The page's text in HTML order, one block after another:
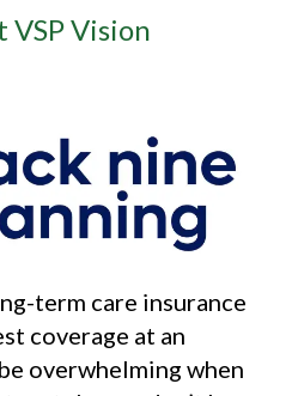
Vision
term care insurance
coverage at an
overwhelming when